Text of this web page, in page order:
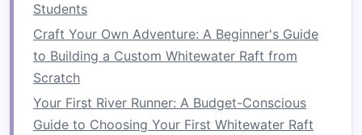
How to Perform Basic First-Aid and Rescue
Drills While Rafting Remote Class V Rapids
Adventure Therapy: Why Rafting is the Ultimate
Wellness Workout
Best Hidden Whitewater Gems in Central
America You've Never Heard Of
Students
Craft Your Own Adventure: A Beginner's Guide
to Building a Custom Whitewater Raft from
Scratch
Your First River Runner: A Budget-Conscious
Guide to Choosing Your First Whitewater Raft